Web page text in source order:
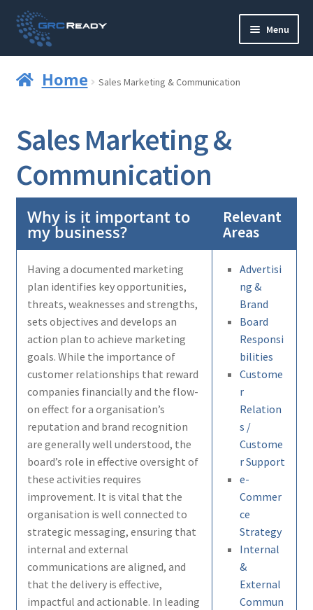
Skip
to
navigation
Skip
to
content
Menu
Governance
Strategy and Planning
Operations and Infrastructure
Compliance
Reporting
Home Sales Marketing & Communication
Sales Marketing &
Communication
Why is it important to
my business?
Having a documented marketing
plan identifies key opportunities,
threats, weaknesses and strengths,
sets objectives and develops an
action plan to achieve marketing
goals. While the importance of
customer relationships that reward
companies financially and the flow-
on effect for a organisation’s
reputation and brand recognition
are generally well understood, the
board’s role in effective oversight of
these activities requires
improvement. It is vital that the
organisation is well connected to
strategic messaging, ensuring that
internal and external
communications are aligned, and
that the delivery is effective,
impactful and actionable. In leading
Relevant
Areas
Advertisi
ng &
Brand
Board
Responsi
bilities
Custome
r
Relation
s /
Custome
r Support
e-
Commer
ce
Strategy
Internal
&
External
Commun